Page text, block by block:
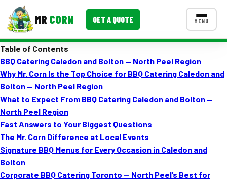
MR CORN GET A QUOTE MENU
Corporate Catering
Event BBQ Catering
School Catering
Smash Burgers
Food Truck Fun Foods
CONTACT US
Table of Contents
BBQ Catering Caledon and Bolton — North Peel Region
Why Mr. Corn Is the Top Choice for BBQ Catering Caledon and
Bolton — North Peel Region
What to Expect From BBQ Catering Caledon and Bolton —
North Peel Region
Fast Answers to Your Biggest Questions
The Mr. Corn Difference at Local Events
Signature BBQ Menus for Every Occasion in Caledon and
Bolton
Corporate BBQ Catering Toronto — North Peel’s Best for